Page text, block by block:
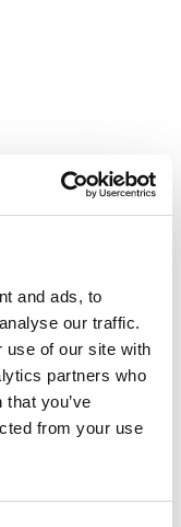
and ads, to
our traffic.
use of our site with
partners who
you’ve
from your use
to basket
and seductive